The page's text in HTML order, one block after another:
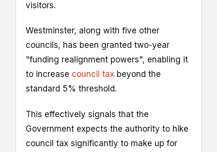
visitors.
Westminster, along with five other
councils, has been granted two-year
"funding realignment powers", enabling it
to increase council tax beyond the
standard 5% threshold.
This effectively signals that the
Government expects the authority to hike
council tax significantly to make up for